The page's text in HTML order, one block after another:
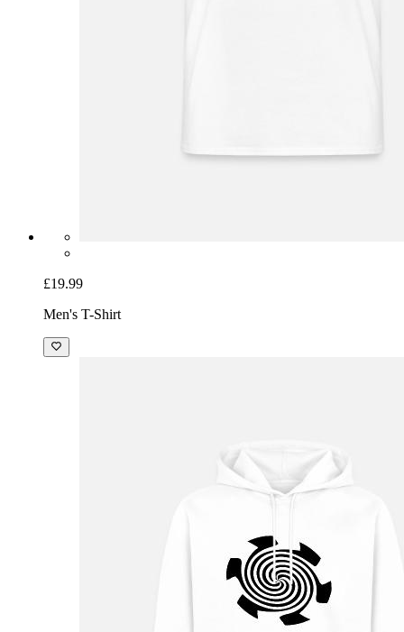
£19.99
Men's T-Shirt